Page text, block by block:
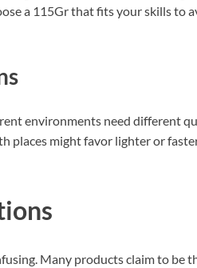
a 115Gr that fits your skills to
environments need different
places might favor lighter or
Many products claim to be